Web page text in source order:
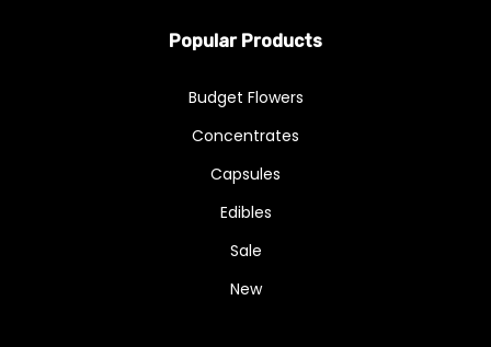
Popular Products
Budget Flowers
Concentrates
Capsules
Edibles
Sale
New